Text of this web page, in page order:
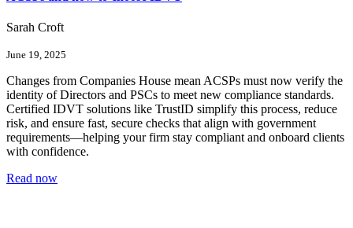
Sarah Croft
June 19, 2025
Changes from Companies House mean ACSPs must now verify the
identity of Directors and PSCs to meet new compliance standards.
Certified IDVT solutions like TrustID simplify this process, reduce
risk, and ensure fast, secure checks that align with government
requirements—helping your firm stay compliant and onboard clients
with confidence.
Read now